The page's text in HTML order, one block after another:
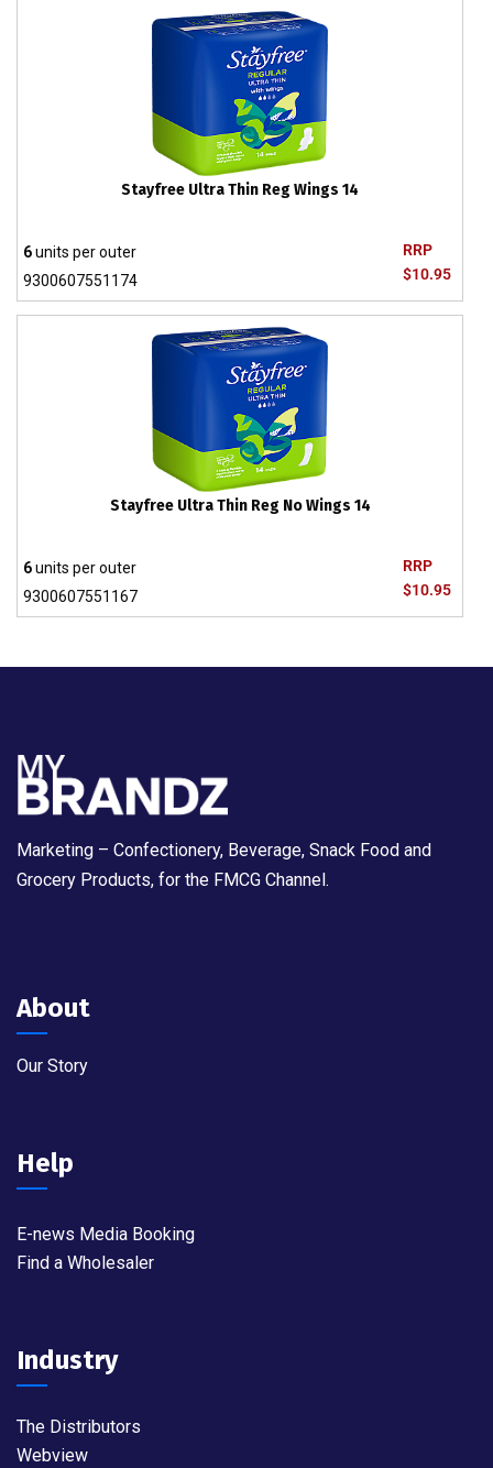
Stayfree Ultra Thin Reg Wings 14
RRP
$10.95
6units per outer
9300607551174
Stayfree Ultra Thin Reg No Wings 14
RRP
$10.95
6units per outer
9300607551167
Marketing – Confectionery, Beverage, Snack Food and
Grocery Products, for the FMCG Channel.
About
Our Story
Help
E-news Media Booking
Find a Wholesaler
Industry
The Distributors
Webview